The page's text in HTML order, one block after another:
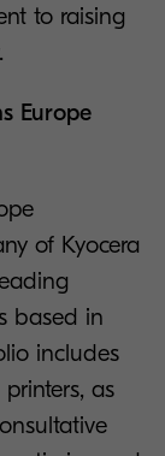
to raising
Europe
of Kyocera
based in
includes
as